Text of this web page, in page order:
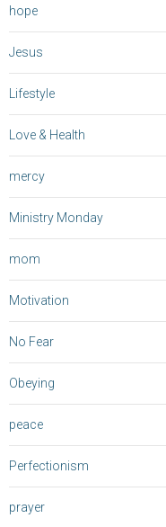
hope
Jesus
Lifestyle
Love & Health
mercy
Ministry Monday
mom
Motivation
No Fear
Obeying
peace
Perfectionism
prayer